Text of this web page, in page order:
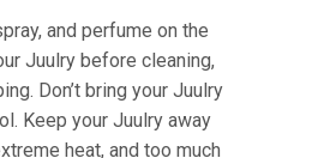
and perfume on the
Juulry before cleaning,
Don’t bring your Juulry
Keep your Juulry away
heat, and too much